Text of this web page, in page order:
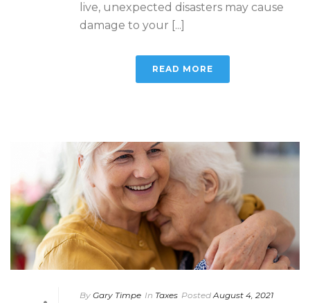
live, unexpected disasters may cause
damage to your [...]
READ MORE
By Gary Timpe In Taxes Posted August 4, 2021